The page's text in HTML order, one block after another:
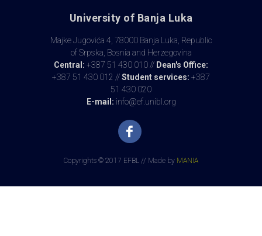
University of Banja Luka
Majke Jugovića 4, 78000 Banja Luka, Republic
of Srpska, Bosnia and Herzegovina
Central: +387 51 430 010 // Dean's Office:
+387 51 430 012 //Student services: +387
51 430 020
E-mail: info@ef.unibl.org
Copyrights © 2017 EFBL // Made by MANIA